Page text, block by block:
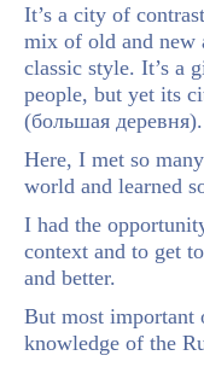
It’s a city of
mix of old and new
classic style. It’s a
people, but yet its
(большая деревня).
Here, I met so
world and learned
I had the
context and to get
and better.
But most important
knowledge of the